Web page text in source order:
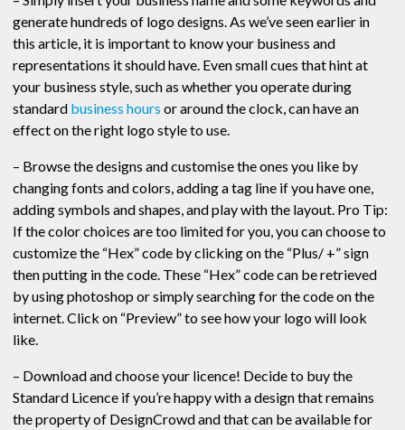
generate hundreds of logo designs. As we’ve seen earlier in
this article, it is important to know your business and
representations it should have. Even small cues that hint at
your business style, such as whether you operate during
standard business hours or around the clock, can have an
effect on the right logo style to use.
– Browse the designs and customise the ones you like by
changing fonts and colors, adding a tag line if you have one,
adding symbols and shapes, and play with the layout. Pro Tip:
If the color choices are too limited for you, you can choose to
customize the “Hex” code by clicking on the “Plus/ +” sign
then putting in the code. These “Hex” code can be retrieved
by using photoshop or simply searching for the code on the
internet. Click on “Preview” to see how your logo will look
like.
– Download and choose your licence! Decide to buy the
Standard Licence if you’re happy with a design that remains
the property of DesignCrowd and that can be available for